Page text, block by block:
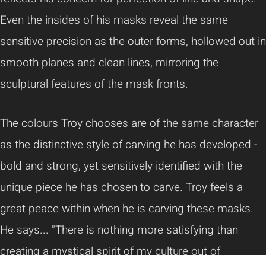
Even the insides of his masks reveal the same
sensitive precision as the outer forms, hollowed out in
smooth planes and clean lines, mirroring the
sculptural features of the mask fronts.
The colours Troy chooses are of the same character
as the distinctive style of carving he has developed -
bold and strong, yet sensitively identified with the
unique piece he has chosen to carve. Troy feels a
great peace within when he is carving these masks.
He says... "There is nothing more satisfying than
creating a mystical spirit of my culture out of